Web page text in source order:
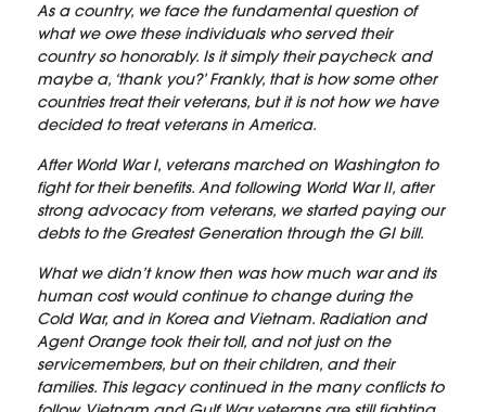
As a country, we face the fundamental question of
what we owe these individuals who served their
country so honorably. Is it simply their paycheck and
maybe a, ‘thank you?’ Frankly, that is how some other
countries treat their veterans, but it is not how we have
decided to treat veterans in America.
After World War I, veterans marched on Washington to
fight for their benefits. And following World War II, after
strong advocacy from veterans, we started paying our
debts to the Greatest Generation through the GI bill.
What we didn’t know then was how much war and its
human cost would continue to change during the
Cold War, and in Korea and Vietnam. Radiation and
Agent Orange took their toll, and not just on the
servicemembers, but on their children, and their
families. This legacy continued in the many conflicts to